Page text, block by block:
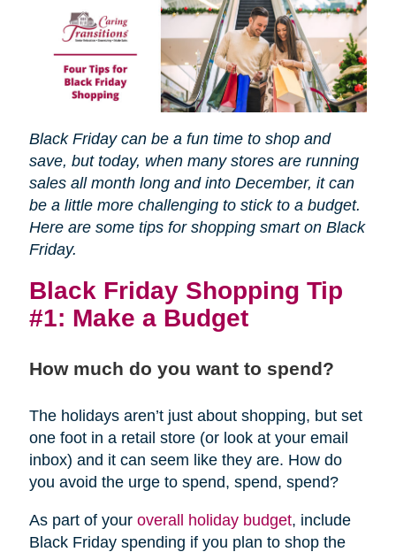
Black Friday can be a fun time to shop and
save, but today, when many stores are running
sales all month long and into December, it can
be a little more challenging to stick to a budget.
Here are some tips for shopping smart on Black
Friday.
Black Friday Shopping Tip
#1: Make a Budget
How much do you want to spend?
The holidays aren’t just about shopping, but set
one foot in a retail store (or look at your email
inbox) and it can seem like they are. How do
you avoid the urge to spend, spend, spend?
As part of your overall holiday budget, include
Black Friday spending if you plan to shop the